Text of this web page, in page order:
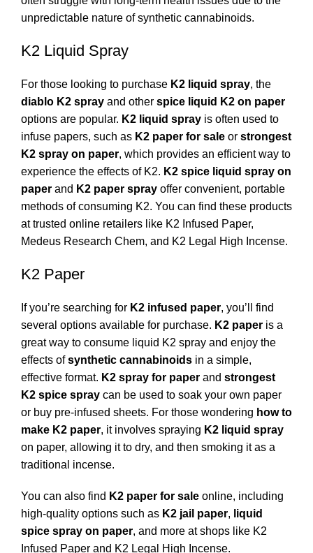
unpredictable nature of synthetic cannabinoids.
K2 Liquid Spray
For those looking to purchase K2 liquid spray, the
diablo K2 spray and other spice liquid K2 on paper
options are popular. K2 liquid spray is often used to
infuse papers, such as K2 paper for sale or strongest
K2 spray on paper, which provides an efficient way to
experience the effects of K2. K2 spice liquid spray on
paper and K2 paper spray offer convenient, portable
methods of consuming K2. You can find these products
at trusted online retailers like K2 Infused Paper,
Medeus Research Chem, and K2 Legal High Incense.
K2 Paper
If you’re searching for K2 infused paper, you’ll find
several options available for purchase. K2 paper is a
great way to consume liquid K2 spray and enjoy the
effects ofsynthetic cannabinoids in a simple,
effective format. K2 spray for paper and strongest
K2 spice spray can be used to soak your own paper
or buy pre-infused sheets. For those wondering how to
make K2 paper, it involves spraying K2 liquid spray
on paper, allowing it to dry, and then smoking it as a
traditional incense.
You can also find K2 paper for sale online, including
high-quality options such as K2 jail paper, liquid
spice spray on paper, and more at shops like K2
Infused Paper and K2 Legal High Incense.